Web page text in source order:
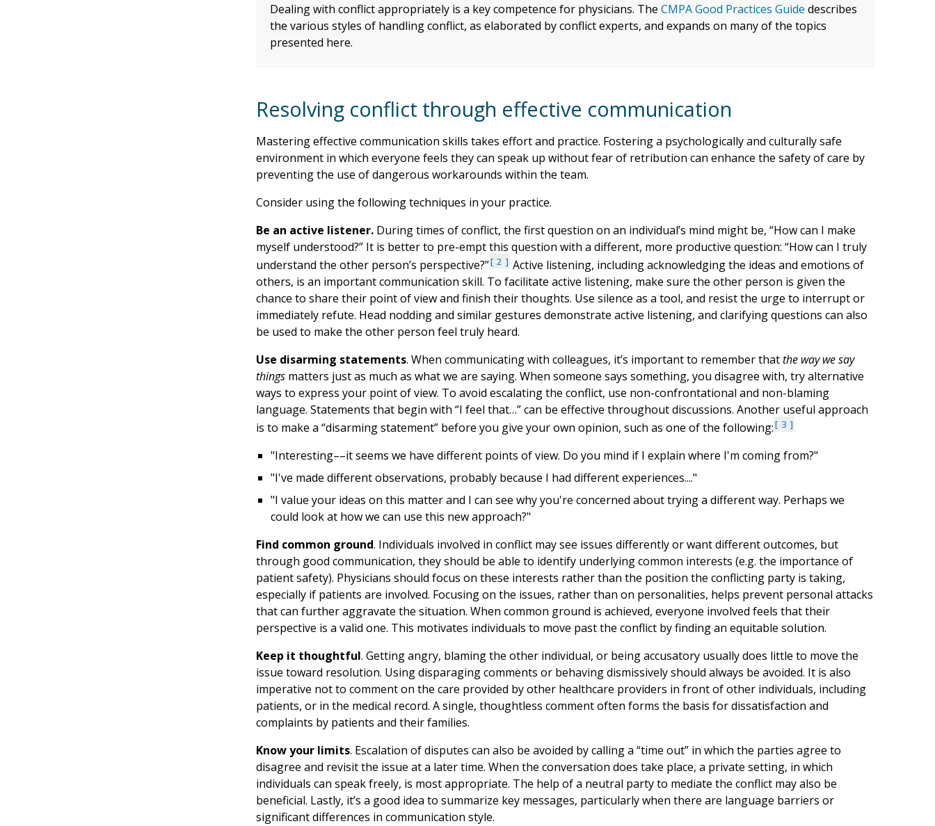
Dealing with conflict appropriately is a key competence for physicians. The CMPA Good Practices Guide describes
the various styles of handling conflict, as elaborated by conflict experts, and expands on many of the topics
presented here.
Resolving conflict through effective communication
Mastering effective communication skills takes effort and practice. Fostering a psychologically and culturally safe
environment in which everyone feels they can speak up without fear of retribution can enhance the safety of care by
preventing the use of dangerous workarounds within the team.
Consider using the following techniques in your practice.
Be an active listener.During times of conflict, the first question on an individual’s mind might be, “How can I make
myself understood?” It is better to pre-empt this question with a different, more productive question: “How can I truly
understand the other person’s perspective?”
2
Active listening, including acknowledging the ideas and emotions of
others, is an important communication skill. To facilitate active listening, make sure the other person is given the
chance to share their point of view and finish their thoughts. Use silence as a tool, and resist the urge to interrupt or
immediately refute. Head nodding and similar gestures demonstrate active listening, and clarifying questions can also
be used to make the other person feel truly heard.
Use disarming statements. When communicating with colleagues, it’s important to remember thatthe way we say
thingsmatters just as much as what we are saying. When someone says something, you disagree with, try alternative
ways to express your point of view. To avoid escalating the conflict, use non-confrontational and non-blaming
language. Statements that begin with “I feel that…” can be effective throughout discussions. Another useful approach
is to make a “disarming statement” before you give your own opinion, such as one of the following:
3
"Interesting––it seems we have different points of view. Do you mind if I explain where I'm coming from?"
"I've made different observations, probably because I had different experiences...."
"I value your ideas on this matter and I can see why you're concerned about trying a different way. Perhaps we
could look at how we can use this new approach?"
Find common ground. Individuals involved in conflict may see issues differently or want different outcomes, but
through good communication, they should be able to identify underlying common interests (e.g. the importance of
patient safety). Physicians should focus on these interests rather than the position the conflicting party is taking,
especially if patients are involved. Focusing on the issues, rather than on personalities, helps prevent personal attacks
that can further aggravate the situation. When common ground is achieved, everyone involved feels that their
perspective is a valid one. This motivates individuals to move past the conflict by finding an equitable solution.
Keep it thoughtful. Getting angry, blaming the other individual, or being accusatory usually does little to move the
issue toward resolution. Using disparaging comments or behaving dismissively should always be avoided. It is also
imperative not to comment on the care provided by other healthcare providers in front of other individuals, including
patients, or in the medical record. A single, thoughtless comment often forms the basis for dissatisfaction and
complaints by patients and their families.
Know your limits. Escalation of disputes can also be avoided by calling a “time out” in which the parties agree to
disagree and revisit the issue at a later time. When the conversation does take place, a private setting, in which
individuals can speak freely, is most appropriate. The help of a neutral party to mediate the conflict may also be
beneficial. Lastly, it’s a good idea to summarize key messages, particularly when there are language barriers or
significant differences in communication style.